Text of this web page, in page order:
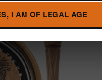
I AM OF LEGAL AGE